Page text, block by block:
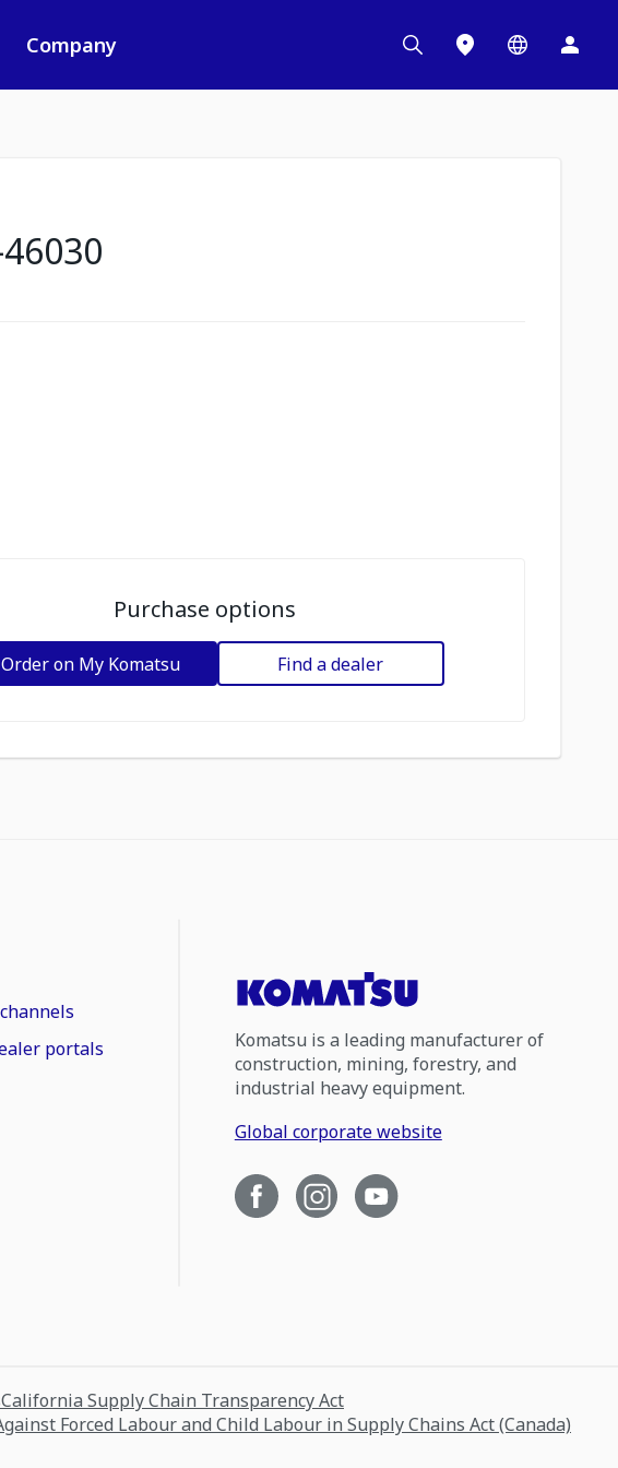
Company
Purchase options
Order on My Komatsu Find a dealer
portals
Komatsu is a leading manufacturer of
construction, mining, forestry, and
industrial heavy equipment.
Global corporate website
California Supply Chain Transparency Act
Forced Labour and Child Labour in Supply Chains Act (Canada)